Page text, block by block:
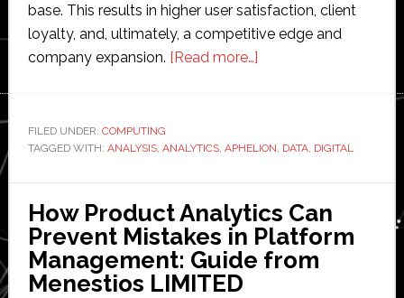
base. This results in higher user satisfaction, client
loyalty, and, ultimately, a competitive edge and
company expansion. [Read more…]about
for
How
to
Make
FILED UNDER: COMPUTING
TAGGED WITH: ANALYSIS, ANALYTICS, APHELION, DATA, DIGITAL
How Product Analytics Can
Prevent Mistakes in Platform
Management: Guide from
Menestios LIMITED